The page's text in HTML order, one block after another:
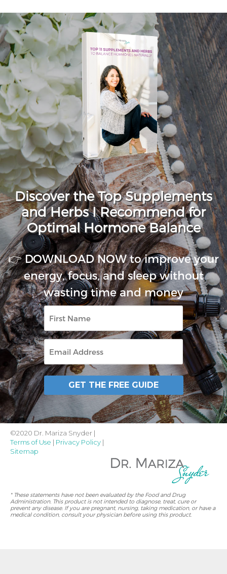
Discover the Top Supplements
and Herbs I Recommend for
Optimal Hormone Balance
👉 DOWNLOAD NOW to improve your
energy, focus, and sleep without
wasting time and money
First
Name
Email
GET THE FREE GUIDE
©2020 Dr. Mariza Snyder |
Terms of Use | Privacy Policy |
Sitemap
* These statements have not been evaluated by the Food and Drug
Administration. This product is not intended to diagnose, treat, cure or
prevent any disease. If you are pregnant, nursing, taking medication, or have a
medical condition, consult your physician before using this product.